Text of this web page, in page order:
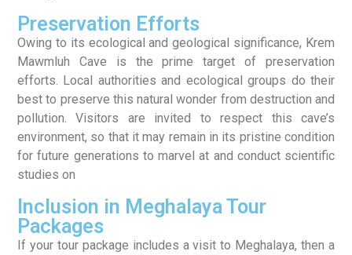
Preservation Efforts
Owing to its ecological and geological significance, Krem
Mawmluh Cave is the prime target of preservation
efforts. Local authorities and ecological groups do their
best to preserve this natural wonder from destruction and
pollution. Visitors are invited to respect this cave’s
environment, so that it may remain in its pristine condition
for future generations to marvel at and conduct scientific
studies on
Inclusion in Meghalaya Tour
Packages
If your tour package includes a visit to Meghalaya, then a